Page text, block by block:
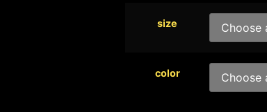
size
color